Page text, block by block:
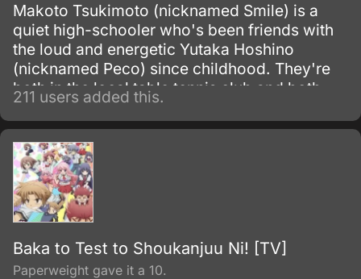
Makoto Tsukimoto (nicknamed Smile) is a
quiet high-schooler who's been friends with
the loud and energetic Yutaka Hoshino
(nicknamed Peco) since childhood. They're
both in the local table tennis club and both
have a natural talent for it, although Smile's
personality always prevents him from winning
against Peco.
211 users added this.
Baka to Test to Shoukanjuu Ni! [TV]
Paperweight gave it a 10.